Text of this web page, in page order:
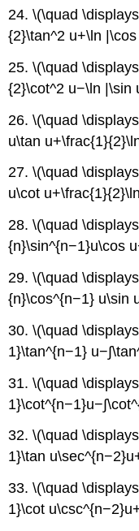
24. \(\quad
{2}\tan^2 u+\ln
25. \(\quad
{2}\cot^2 u−\ln |\sin
26. \(\quad
u\tan
27. \(\quad
u\cot
28. \(\quad
{n}\sin^{n−1}u\cos
29. \(\quad
{n}\cos^{n−1} u\sin
30. \(\quad
1}\tan^{n−1}
31. \(\quad
32. \(\quad
1}\tan
33. \(\quad
1}\cot